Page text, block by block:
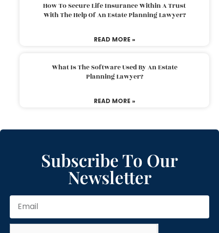
How To Secure Life Insurance Within A Trust
With The Help Of An Estate Planning Lawyer?
READ MORE »
What Is The Software Used By An Estate
Planning Lawyer?
READ MORE »
Subscribe To Our
Newsletter